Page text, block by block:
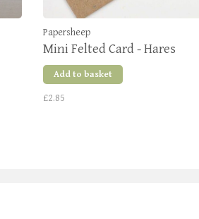
Papersheep
Mini Felted Card - Hares
Add to basket
£2.85